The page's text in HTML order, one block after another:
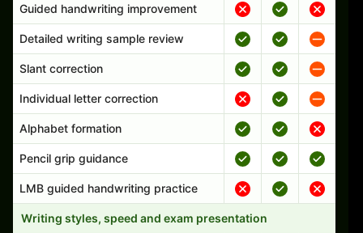
Guided handwriting improvement
Detailed writing sample review
Slant correction
Individual letter correction
Alphabet formation
Pencil grip guidance
LMB guided handwriting practice
Writing styles, speed and exam presentation